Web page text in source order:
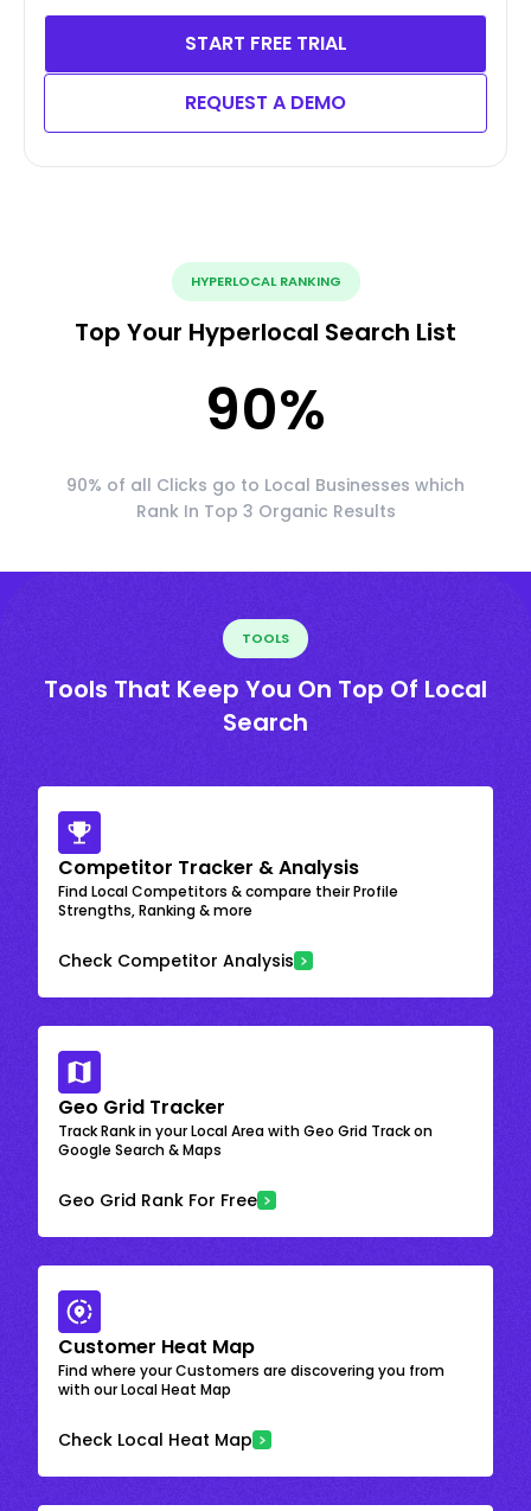
START FREE TRIAL
REQUEST A DEMO
HYPERLOCAL RANKING
Top Your Hyperlocal Search List
90%
90% of all Clicks go to Local Businesses which
Rank In Top 3 Organic Results
TOOLS
Tools That Keep You On Top Of Local
Search
Competitor Tracker & Analysis
Find Local Competitors & compare their Profile
Strengths, Ranking & more
Check Competitor Analysis
Geo Grid Tracker
Track Rank in your Local Area with Geo Grid Track on
Google Search & Maps
Geo Grid Rank For Free
Customer Heat Map
Find where your Customers are discovering you from
with our Local Heat Map
Check Local Heat Map